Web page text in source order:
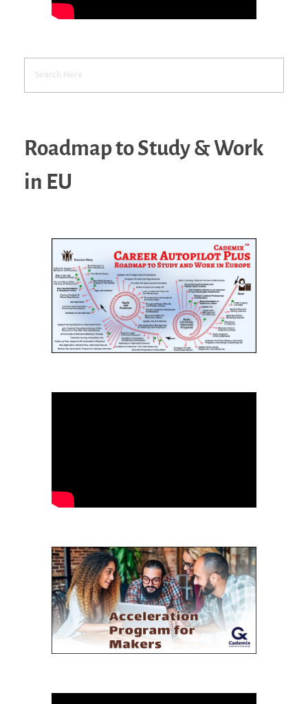
Roadmap to Study & Work
in EU